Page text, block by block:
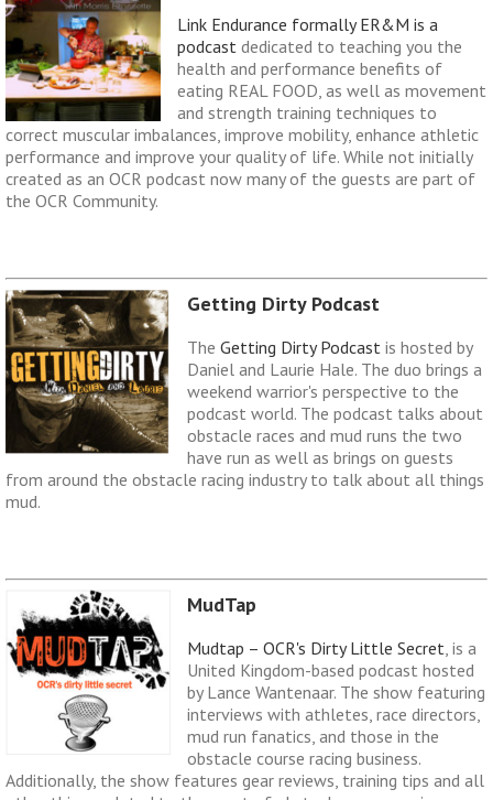
Link Endurance formally ER&M is a
podcast dedicated to teaching you the
health and performance benefits of
eating REAL FOOD, as well as movement
and strength training techniques to
correct muscular imbalances, improve mobility, enhance athletic
performance and improve your quality of life. While not initially
created as an OCR podcast now many of the guests are part of
the OCR Community.
Getting Dirty Podcast
The Getting Dirty Podcast is hosted by
Daniel and Laurie Hale. The duo brings a
weekend warrior's perspective to the
podcast world. The podcast talks about
obstacle races and mud runs the two
have run as well as brings on guests
from around the obstacle racing industry to talk about all things
mud.
MudTap
Mudtap – OCR's Dirty Little Secret, is a
United Kingdom-based podcast hosted
by Lance Wantenaar. The show featuring
interviews with athletes, race directors,
mud run fanatics, and those in the
obstacle course racing business.
Additionally, the show features gear reviews, training tips and all